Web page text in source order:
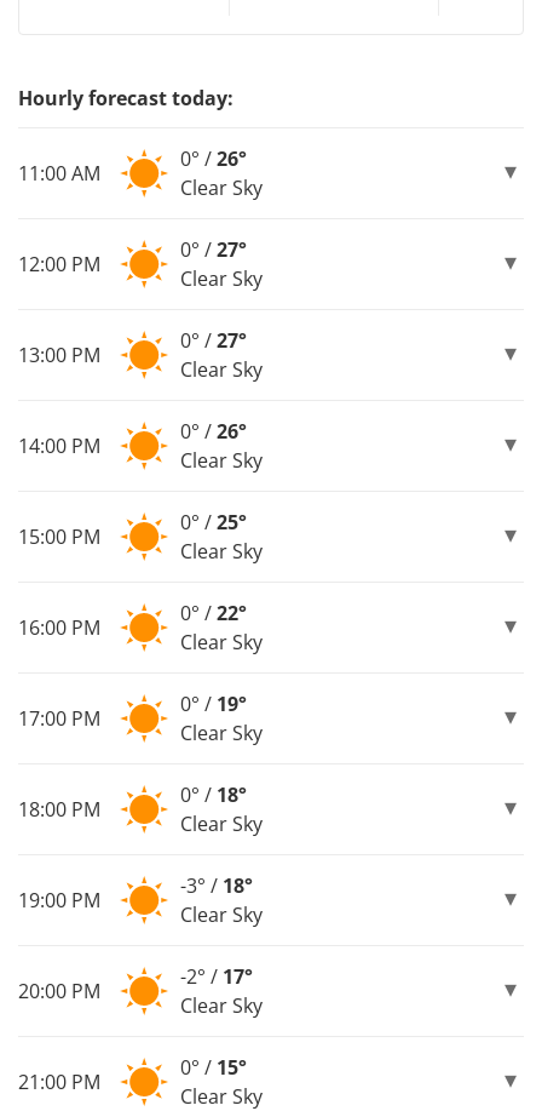
Hourly forecast today:
11:00 AM
0° /26°
Clear Sky
12:00 PM
0° /27°
Clear Sky
13:00 PM
0° /27°
Clear Sky
14:00 PM
0° /26°
Clear Sky
15:00 PM
0° /25°
Clear Sky
16:00 PM
0° /22°
Clear Sky
17:00 PM
0° / 19°
Clear Sky
18:00 PM
0° / 18°
Clear Sky
19:00 PM
-3° / 18°
Clear Sky
20:00 PM
-2° / 17°
Clear Sky
21:00 PM
0° / 15°
Clear Sky